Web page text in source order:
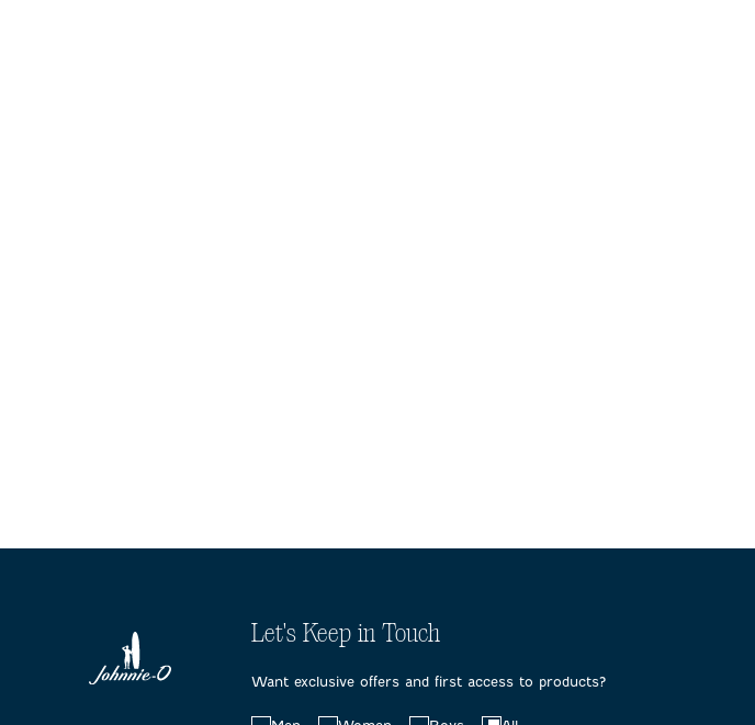
Let's Keep in Touch
Want exclusive offers and first access to products?